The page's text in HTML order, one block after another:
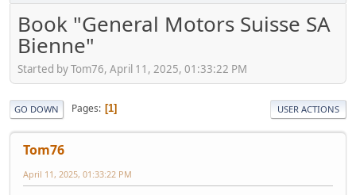
Book "General Motors Suisse SA
Bienne"
Started by Tom76, April 11, 2025, 01:33:22 PM
GO DOWN Pages 1 USER ACTIONS
Tom76
April 11, 2025, 01:33:22 PM